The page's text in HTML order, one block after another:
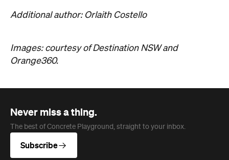
Additional author: Orlaith Costello
Images: courtesy of Destination NSW and
Orange360.
Never miss a thing.
The best of Concrete Playground, straight to your inbox.
Subscribe